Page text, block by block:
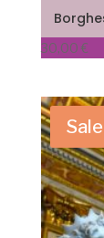
30,00 €